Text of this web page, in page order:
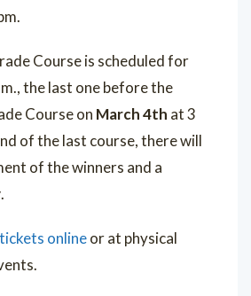
Course is scheduled for
the last one before the
Course on March 4th at 3
of the last course, there will
of the winners and a
.
tickets onlineor at physical